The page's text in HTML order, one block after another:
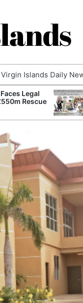
Islands Daily
Legal
Rescue